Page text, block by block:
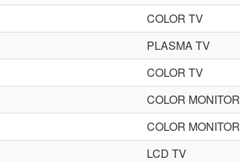
COLOR TV
PLASMA TV
COLOR TV
COLOR MONITOR
COLOR MONITOR
LCD TV